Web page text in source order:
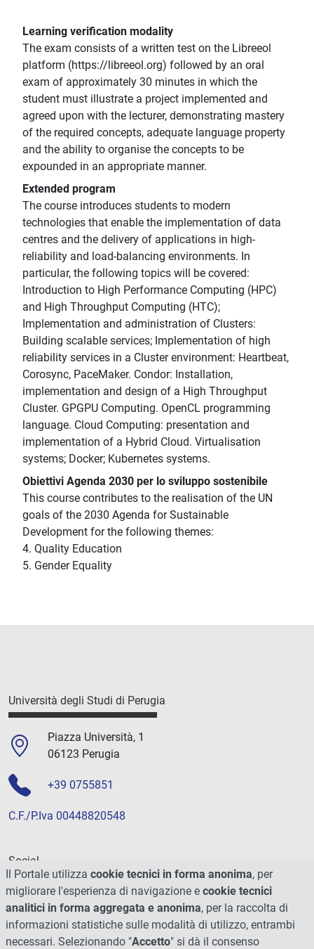
Learning verification modality
The exam consists of a written test on the Libreeol
platform (https://libreeol.org) followed by an oral
exam of approximately 30 minutes in which the
student must illustrate a project implemented and
agreed upon with the lecturer, demonstrating mastery
of the required concepts, adequate language property
and the ability to organise the concepts to be
expounded in an appropriate manner.
Extended program
The course introduces students to modern
technologies that enable the implementation of data
centres and the delivery of applications in high-
reliability and load-balancing environments. In
particular, the following topics will be covered:
Introduction to High Performance Computing (HPC)
and High Throughput Computing (HTC);
Implementation and administration of Clusters:
Building scalable services; Implementation of high
reliability services in a Cluster environment: Heartbeat,
Corosync, PaceMaker. Condor: Installation,
implementation and design of a High Throughput
Cluster. GPGPU Computing. OpenCL programming
language. Cloud Computing: presentation and
implementation of a Hybrid Cloud. Virtualisation
systems; Docker; Kubernetes systems.
Obiettivi Agenda 2030 per lo sviluppo sostenibile
This course contributes to the realisation of the UN
goals of the 2030 Agenda for Sustainable
Development for the following themes:
4. Quality Education
5. Gender Equality
Università degli Studi di Perugia
Piazza Università, 1
06123 Perugia
+39 0755851
C.F./P.Iva 00448820548
Social
Il Portale utilizza cookie tecnici in forma anonima, per
migliorare l'esperienza di navigazione e cookie tecnici
analitici in forma aggregata e anonima, per la raccolta di
informazioni statistiche sulle modalità di utilizzo, entrambi
necessari. Selezionando "Accetto" si dà il consenso